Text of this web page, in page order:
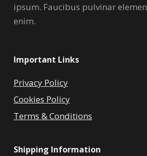
ipsum. Faucibus pulvinar
enim.
Important Links
Privacy Policy
Cookies Policy
Terms & Conditions
Shipping Information